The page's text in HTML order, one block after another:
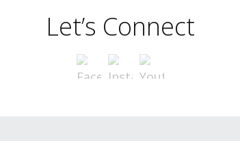
Let’s Connect